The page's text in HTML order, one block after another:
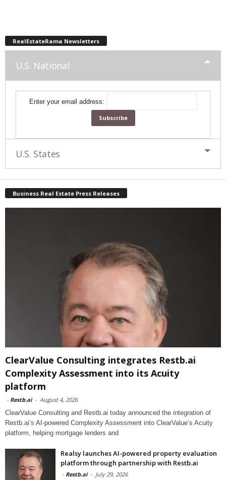
RealEstateRama Newsletters
U.S. National
Enter your email address:
U.S. States
Business Real Estate Press Releases
ClearValue Consulting integrates Restb.ai
Complexity Assessment into its Acuity
platform
- Restb.ai - August 4, 2026
ClearValue Consulting and Restb.ai today announced the integration of
Restb.ai’s AI-powered Complexity Assessment into ClearValue’s Acuity
platform, helping mortgage lenders and
Realsy launches AI-powered property evaluation
platform through partnership with Restb.ai
- Restb.ai - July 29, 2026